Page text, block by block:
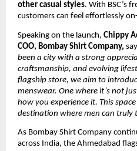
other casual styles. With BSC’s
customers can feel effortlessly
Speaking on the launch, Chippy
COO, Bombay Shirt Company,
been a city with a strong
craftsmanship, and evolving
flagship store, we aim to
menswear. One where it’s not
how you experience it. This
destination where men can truly
As Bombay Shirt Company
across India, the Ahmedabad